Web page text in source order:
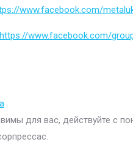
www.facebook.com/
https://www.facebook.com/
для вас, действуйте с